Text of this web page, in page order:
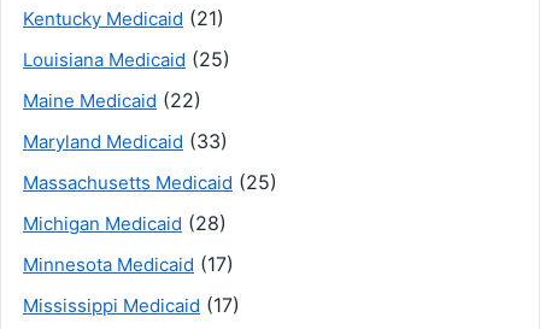
Kentucky Medicaid (21)
Louisiana Medicaid (25)
Maine Medicaid (22)
Maryland Medicaid (33)
Massachusetts Medicaid (25)
Michigan Medicaid (28)
Minnesota Medicaid (17)
Mississippi Medicaid (17)